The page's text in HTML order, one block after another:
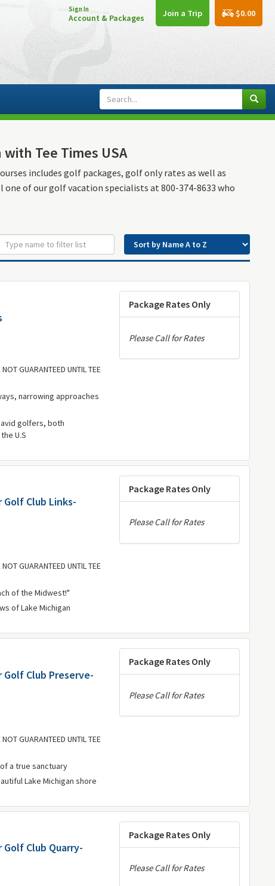
Sign In
Account & Packages Join a Trip $0.00
Tee Times USA
includes golf packages, golf only rates as well as
one of our golf vacation specialists at 800-374-8633 who
GUARANTEED UNTIL TEE
narrowing approaches
golfers, both
U.S
Package Rates Only
Please Call for Rates
Golf Club Links-
GUARANTEED UNTIL TEE
of the Midwest!"
of Lake Michigan
Package Rates Only
Please Call for Rates
Golf Club Preserve-
GUARANTEED UNTIL TEE
a true sanctuary
Lake Michigan shore
Package Rates Only
Please Call for Rates
Golf Club Quarry-
Package Rates Only
Please Call for Rates